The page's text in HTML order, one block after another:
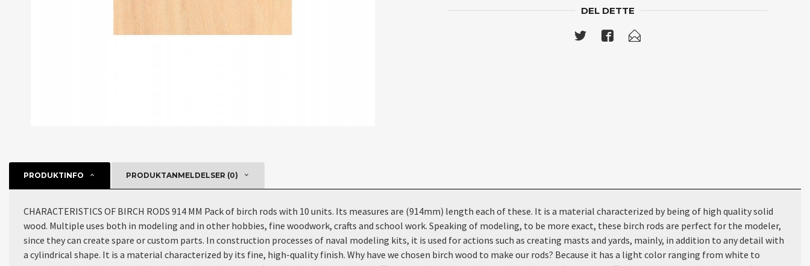
DEL DETTE
PRODUKTINFO PRODUKTANMELDELSER (0)
CHARACTERISTICS OF BIRCH RODS 914 MM Pack of birch rods with 10 units. Its measures are (914mm) length each of these. It is a material characterized by being of high quality solid
wood. Multiple uses both in modeling and in other hobbies, fine woodwork, crafts and school work. Speaking of modeling, to be more exact, these birch rods are perfect for the modeler,
since they can create spare or custom parts. In construction processes of naval modeling kits, it is used for actions such as creating masts and yards, mainly, in addition to any detail with
a cylindrical shape. It is a material characterized by its fine, high-quality finish. Why have we chosen birch wood to make our rods? Because it has a light color ranging from white to